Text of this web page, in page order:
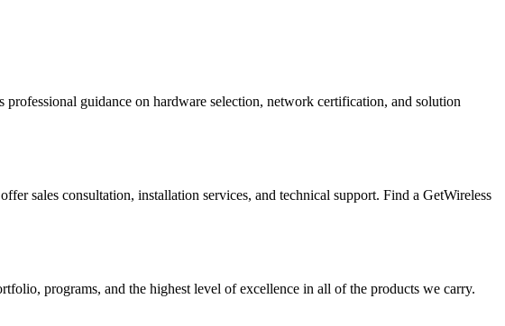
guidance on hardware selection, network certification, and solution
sales consultation, installation services, and technical support. Find a GetWireless
programs, and the highest level of excellence in all of the products we carry.